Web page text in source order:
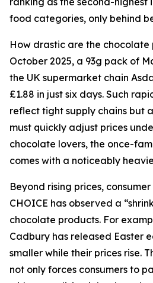
food categories, only behind
How drastic are the chocolate
October 2025, a 93g pack of
the UK supermarket chain
£1.88 in just six days. Such
reflect tight supply chains but
must quickly adjust prices
chocolate lovers, the once-
comes with a noticeably
Beyond rising prices,
CHOICE has observed a
chocolate products. For
Cadbury has released Easter
smaller while their prices rise.
not only forces consumers to